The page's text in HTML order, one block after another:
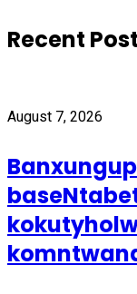
Recent Post
August 7, 2026